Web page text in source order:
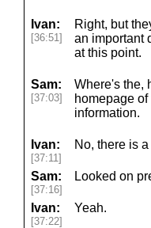
Ivan:
[36:51]
Right, but
an important
at this point.
Sam:
[37:03]
Where's the,
homepage
information.
Ivan:
[37:11]
No, there is
Sam:
[37:16]
Looked on
Ivan:
[37:22]
Yeah.